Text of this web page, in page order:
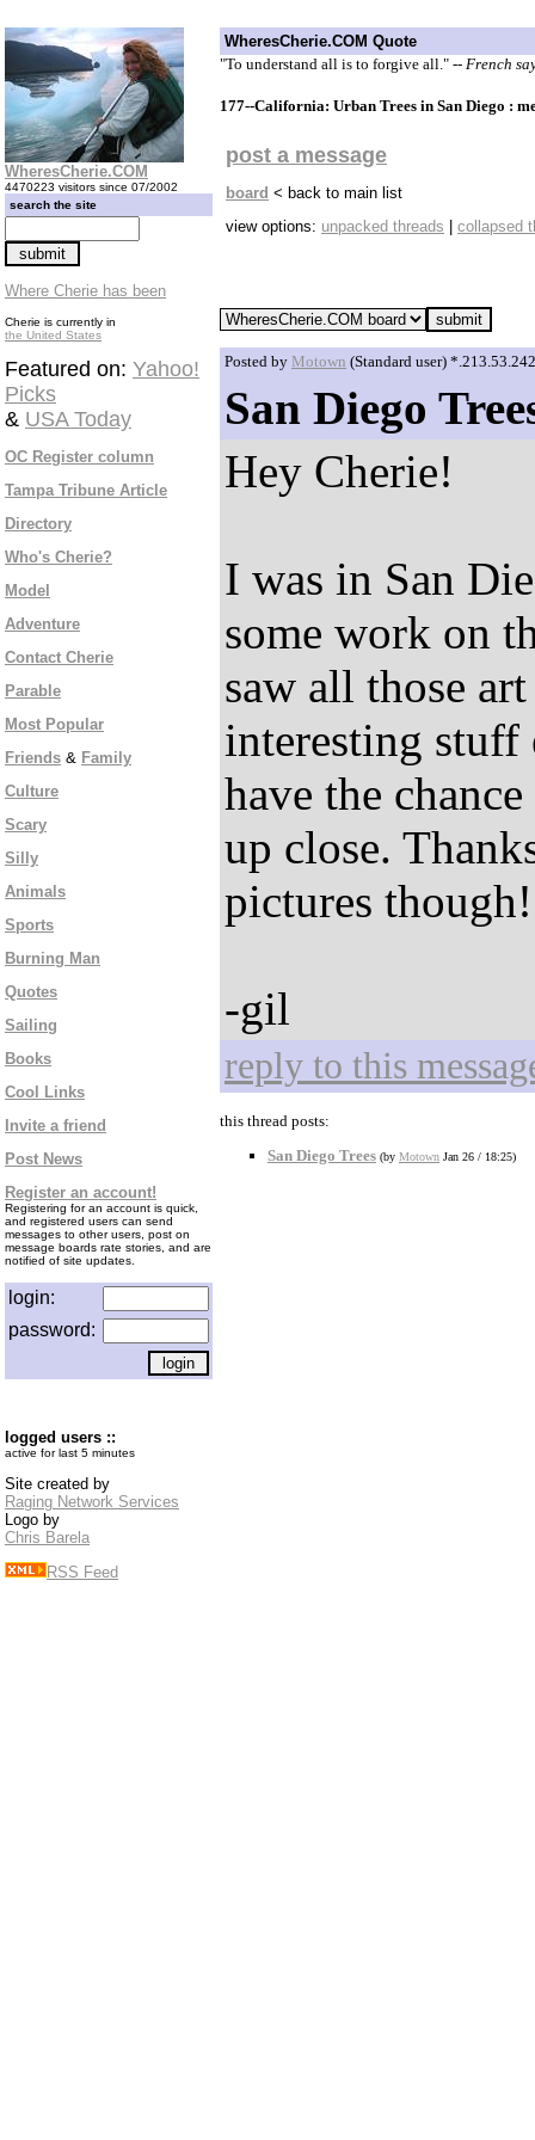
WheresCherie.COM
4470223 visitors since 07/2002
search the site
Where Cherie has been
Cherie is currently in
the United States
Featured on: Yahoo!
Picks
& USA Today
OC Register column
Tampa Tribune Article
Directory
Who's Cherie?
Model
Adventure
Contact Cherie
Parable
Most Popular
Friends & Family
Culture
Scary
Silly
Animals
Sports
Burning Man
Quotes
Sailing
Books
Cool Links
Invite a friend
Post News
Register an account!
Registering for an account is quick,
and registered users can send
messages to other users, post on
message boards rate stories, and are
notified of site updates.
login:
password:
logged users ::
active for last 5 minutes
Site created by
Raging Network Services
Logo by
Chris Barela
RSS Feed
WheresCherie.COM Quote
"To understand all is to forgive all." -- French
177--California: Urban Trees in San Diego :
post a message
board < back to main list
view options: unpacked threads collapsed
Posted by Motown (Standard user)
San Diego
Hey Cherie!
I was in San
some work on
saw all those
interesting
have the
up close.
pictures though!
-gil
reply to this
this thread posts:
San Diego Trees (by Motown Jan 26 / 18:25)